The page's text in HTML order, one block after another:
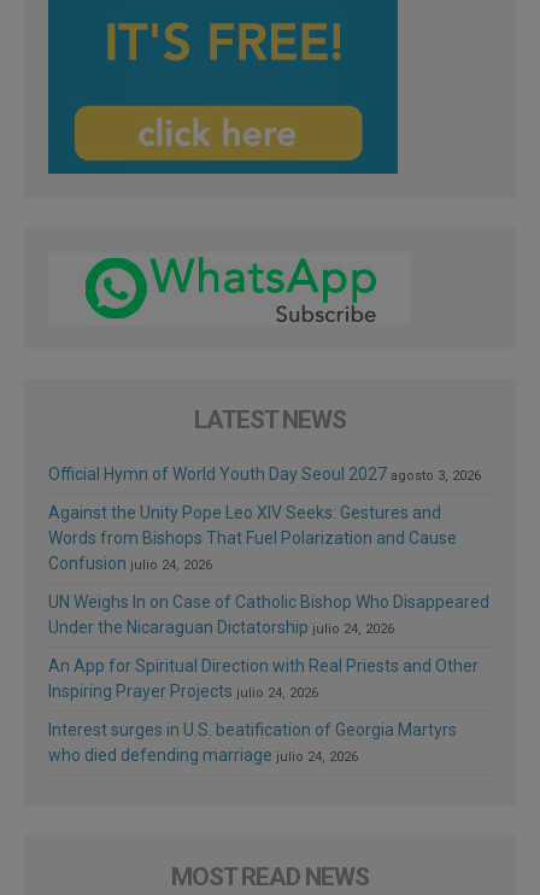
LATEST NEWS
Official Hymn of World Youth Day Seoul 2027 agosto 3, 2026
Against the Unity Pope Leo XIV Seeks: Gestures and
Words from Bishops That Fuel Polarization and Cause
Confusion julio 24, 2026
UN Weighs In on Case of Catholic Bishop Who Disappeared
Under the Nicaraguan Dictatorship julio 24, 2026
An App for Spiritual Direction with Real Priests and Other
Inspiring Prayer Projects julio 24, 2026
Interest surges in U.S. beatification of Georgia Martyrs
who died defending marriage julio 24, 2026
MOST READ NEWS